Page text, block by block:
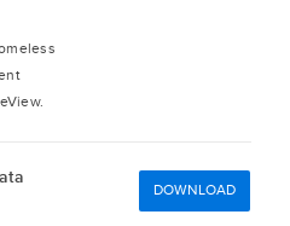
DOWNLOAD